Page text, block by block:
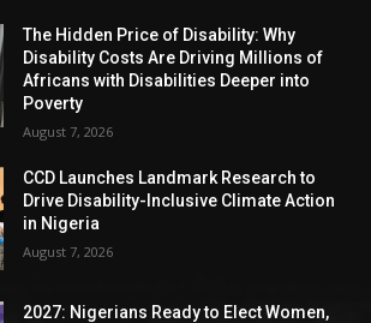
The Hidden Price of Disability: Why
Disability Costs Are Driving Millions of
Africans with Disabilities Deeper into
Poverty
August 7, 2026
CCD Launches Landmark Research to
Drive Disability-Inclusive Climate Action
in Nigeria
August 7, 2026
2027: Nigerians Ready to Elect Women,